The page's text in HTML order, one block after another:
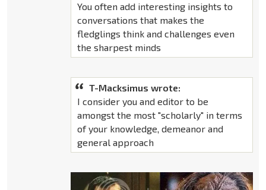
You often add interesting insights to
conversations that makes the
fledglings think and challenges even
the sharpest minds
T-Macksimus wrote:
I consider you and editor to be
amongst the most "scholarly" in terms
of your knowledge, demeanor and
general approach